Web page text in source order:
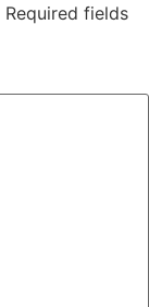
Required fields